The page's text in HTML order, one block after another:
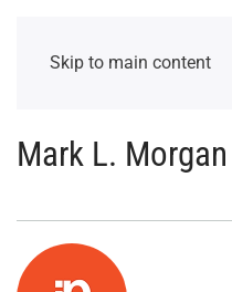
Skip to main content
Mark L. Morgan